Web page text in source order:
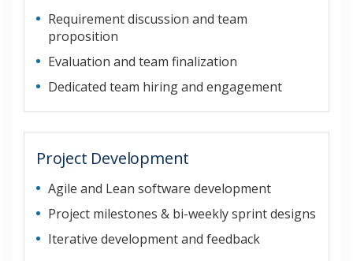
Requirement discussion and team
proposition
Evaluation and team finalization
Dedicated team hiring and engagement
Project Development
Agile and Lean software development
Project milestones & bi-weekly sprint designs
Iterative development and feedback